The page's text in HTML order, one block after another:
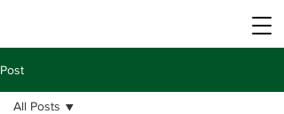
Post
All Posts